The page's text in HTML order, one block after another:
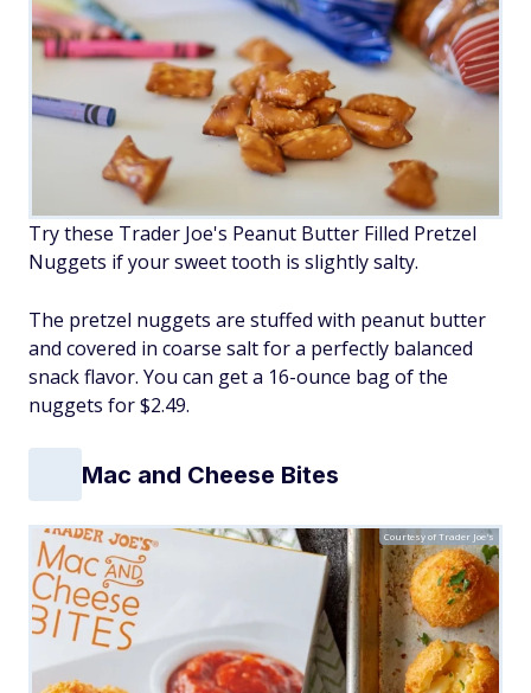
Try these Trader Joe's Peanut Butter Filled Pretzel
Nuggets if your sweet tooth is slightly salty.
The pretzel nuggets are stuffed with peanut butter
and covered in coarse salt for a perfectly balanced
snack flavor. You can get a 16-ounce bag of the
nuggets for $2.49.
Mac and Cheese Bites
Courtesy of Trader Joe's